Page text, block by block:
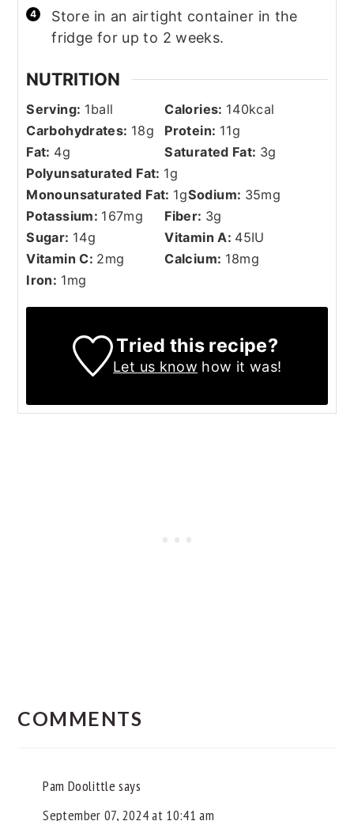
Store in an airtight container in the
fridge for up to 2 weeks.
NUTRITION
Serving: 1ball Calories: 140kcal
Carbohydrates: 18g Protein: 11g
Fat: 4g Saturated Fat: 3g
Polyunsaturated Fat: 1g
Monounsaturated Fat: 1gSodium: 35mg
Potassium: 167mg Fiber: 3g
Sugar: 14g Vitamin A: 45IU
Vitamin C: 2mg Calcium: 18mg
Iron: 1mg
Tried this recipe?
Let us know how it was!
INTERACTIONS
COMMENTS
Pam Doolittle says
September 07, 2024 at 10:41 am